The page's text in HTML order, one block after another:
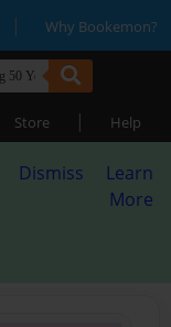
| Why Bookemon?
Store | Help
Dismiss
Learn
More